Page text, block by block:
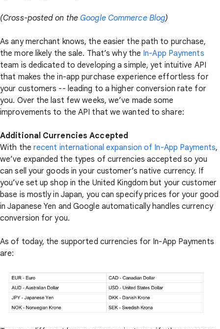
(Cross-posted on the Google Commerce Blog)
As any merchant knows, the easier the path to purchase,
the more likely the sale. That’s why the In-App Payments
team is dedicated to developing a simple, yet intuitive API
that makes the in-app purchase experience effortless for
your customers -- leading to a higher conversion rate for
you. Over the last few weeks, we’ve made some
improvements to the API that we wanted to share:
Additional Currencies Accepted
With the recent international expansion of In-App Payments,
we’ve expanded the types of currencies accepted so you
can sell your goods in your customer’s native currency. If
you’ve set up shop in the United Kingdom but your customer
base is mostly in Japan, you can specify prices for your good
in Japanese Yen and Google automatically handles currency
conversion for you.
As of today, the supported currencies for In-App Payments
are: